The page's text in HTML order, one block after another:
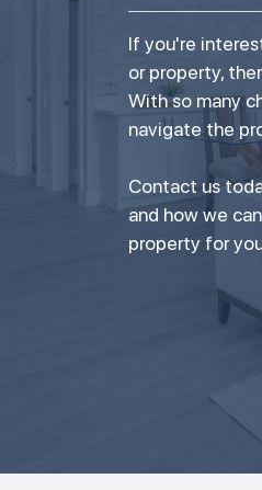
If you're
or property,
With so many
navigate the
Contact us
and how we
property for